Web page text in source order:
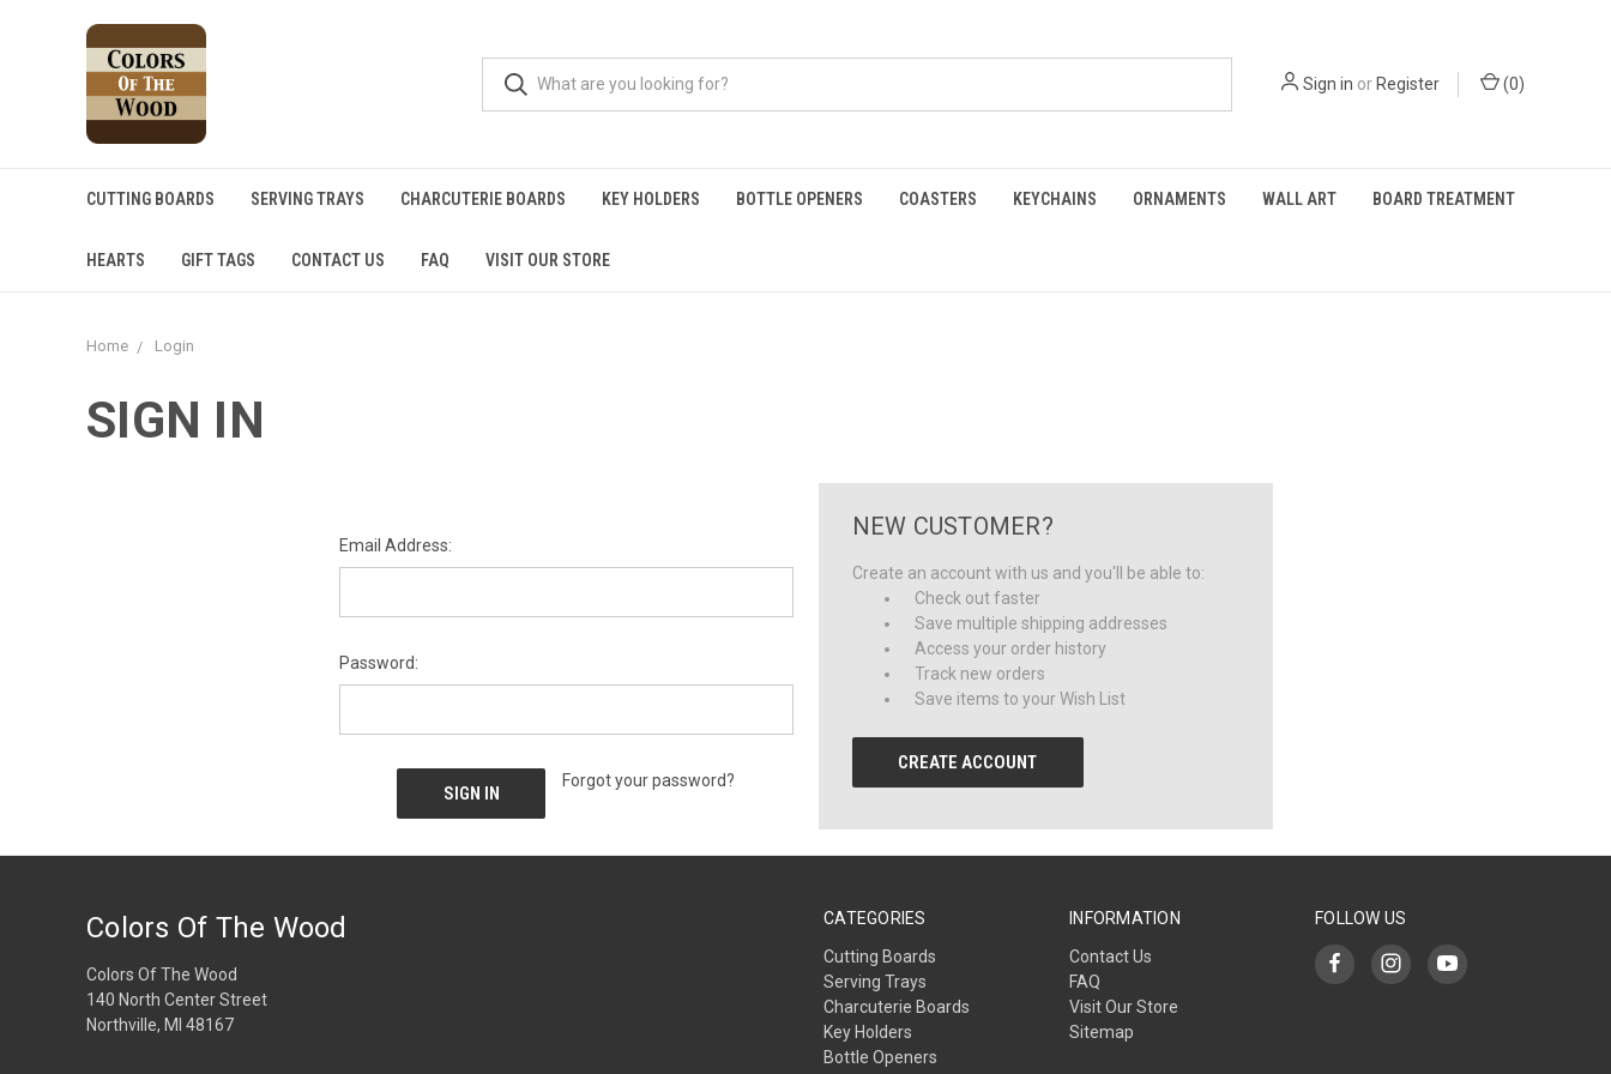
Sign in orRegister (0)
CUTTING BOARDS SERVING TRAYS CHARCUTERIE BOARDS KEY HOLDERS BOTTLE OPENERS COASTERS KEYCHAINS ORNAMENTS WALL ART BOARD TREATMENT
HEARTS GIFT TAGS CONTACT US FAQ VISIT OUR STORE
Home Login
SIGN IN
Email Address:
Password:
Forgot your password?
NEW CUSTOMER?
Create an account with us and you'll be able to:
Check out faster
Save multiple shipping addresses
Access your order history
Track new orders
Save items to your Wish List
CREATE ACCOUNT
CATEGORIES
Cutting Boards
Serving Trays
Charcuterie Boards
Key Holders
Bottle Openers
INFORMATION
Contact Us
FAQ
Visit Our Store
Sitemap
FOLLOW US
Colors Of The Wood
Colors Of The Wood
140 North Center Street
Northville, MI 48167